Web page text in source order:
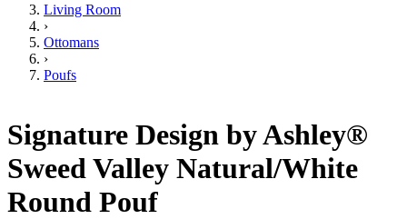
Living Room
›
Ottomans
›
Poufs
Signature Design by Ashley®
Sweed Valley Natural/White
Round Pouf